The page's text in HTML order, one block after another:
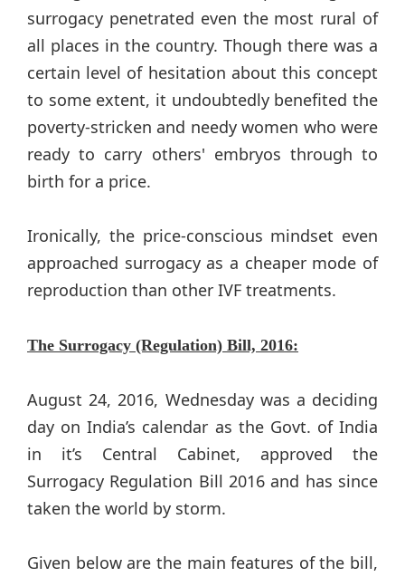
surrogacy penetrated even the most rural of
all places in the country. Though there was a
certain level of hesitation about this concept
to some extent, it undoubtedly benefited the
poverty-stricken and needy women who were
ready to carry others' embryos through to
birth for a price.
Ironically, the price-conscious mindset even
approached surrogacy as a cheaper mode of
reproduction than other IVF treatments.
The Surrogacy (Regulation) Bill, 2016:
August 24, 2016, Wednesday was a deciding
day on India’s calendar as the Govt. of India
in it’s Central Cabinet, approved the
Surrogacy Regulation Bill 2016 and has since
taken the world by storm.
Given below are the main features of the bill,